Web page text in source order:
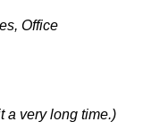
Office
a very long time.)